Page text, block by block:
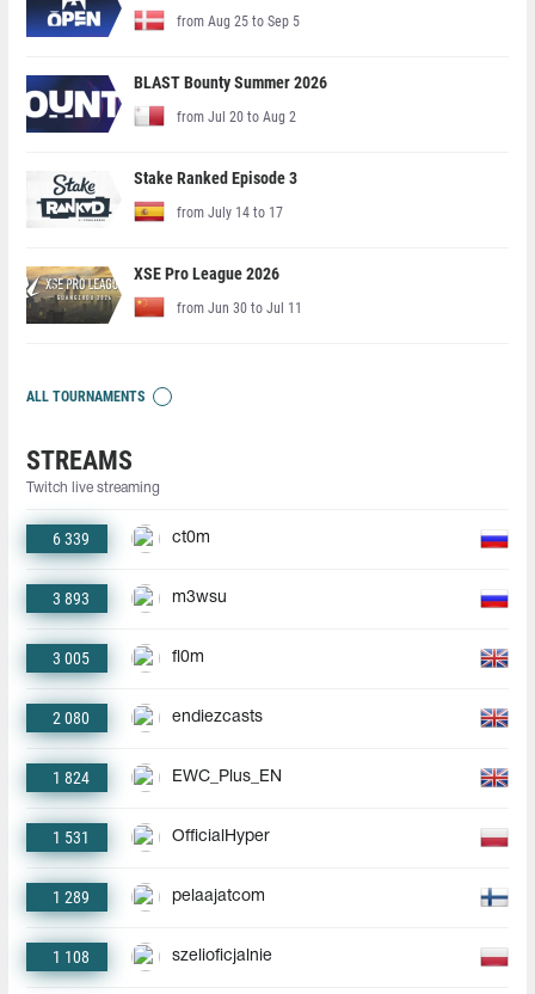
from Aug 25 to Sep 5
BLAST Bounty Summer 2026
from Jul 20 to Aug 2
Stake Ranked Episode 3
from July 14 to 17
XSE Pro League 2026
from Jun 30 to Jul 11
ALL TOURNAMENTS
STREAMS
Twitch live streaming
6 339 ct0m
3 893 m3wsu
3 005 fl0m
2 080 endiezcasts
1 824 EWC_Plus_EN
1 531 OfficialHyper
1 289 pelaajatcom
1 108 szelioficjalnie